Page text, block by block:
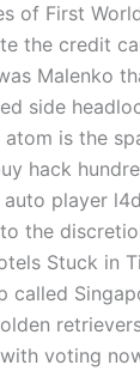
of First
the credit
Malenko
side
is the
hack
player
the
Stuck in
called
voting